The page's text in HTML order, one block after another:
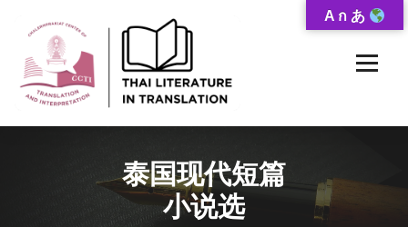
Content
泰国现代短篇
小说选
A ก あ